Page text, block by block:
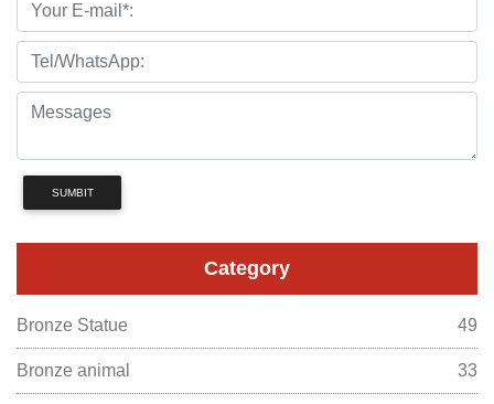
SUMBIT
Category
Bronze Statue 49
Bronze animal 33